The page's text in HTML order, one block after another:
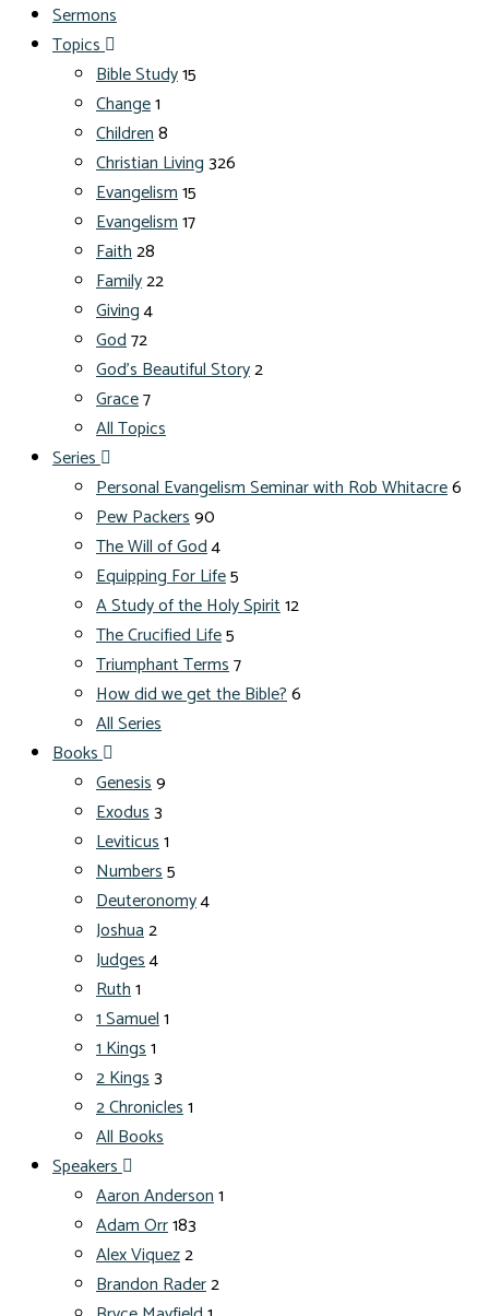
Sermons
Topics
Bible Study15
Change1
Children8
Christian Living326
Evangelism15
Evangelism17
Faith28
Family22
Giving4
God72
God's Beautiful Story2
Grace7
All Topics
Series
Personal Evangelism Seminar with Rob Whitacre6
Pew Packers90
The Will of God4
Equipping For Life5
A Study of the Holy Spirit12
The Crucified Life5
Triumphant Terms7
How did we get the Bible?6
All Series
Books
Genesis9
Exodus3
Leviticus1
Numbers5
Deuteronomy4
Joshua2
Judges4
Ruth1
1 Samuel1
1 Kings1
2 Kings3
2 Chronicles1
All Books
Speakers
Aaron Anderson1
Adam Orr183
Alex Viquez2
Brandon Rader2